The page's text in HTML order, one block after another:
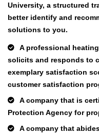
University, a structured
better identify and
solutions to you.
A professional
solicits and responds to
exemplary satisfaction
customer satisfaction
A company that is
Protection Agency for
A company that